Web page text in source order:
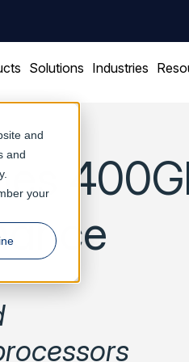
and
and
.
your
Solutions Industries